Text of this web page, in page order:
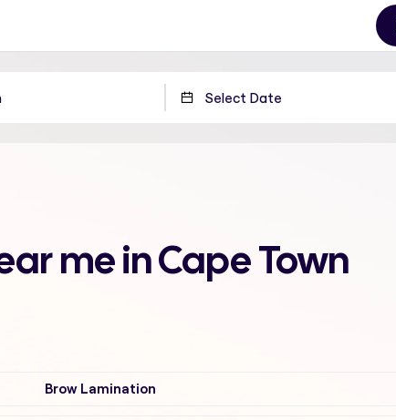
me in Cape Town
Brow Lamination